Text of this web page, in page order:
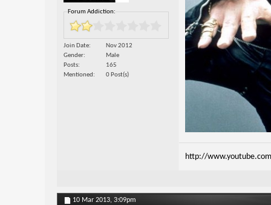
Forum Addiction:
Join Date
Nov 2012
Gender
Male
Posts
165
Mentioned
0 Post(s)
http://
10 Mar 2013, 3:09pm